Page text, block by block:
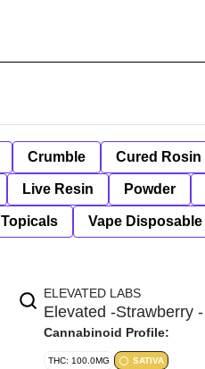
Crumble Cured Rosin
Live Resin Powder
Topicals Vape Disposable
ELEVATED LABS
Elevated -Strawberry
Cannabinoid Profile:
THC: 100.0MG SATIVA